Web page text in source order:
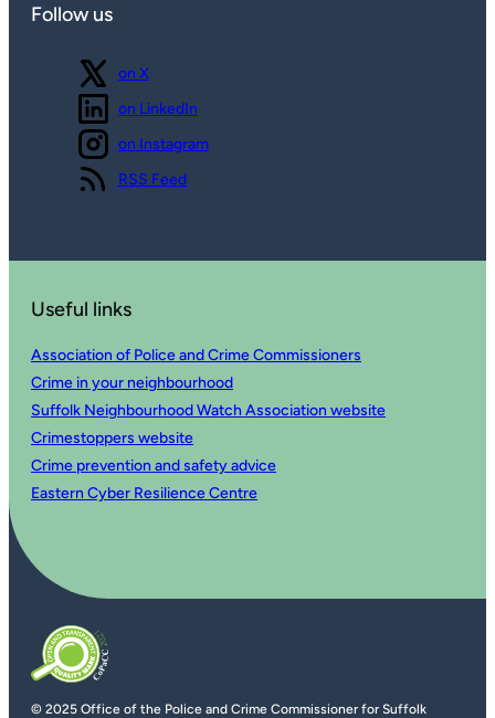
Follow us
Follow us
on X
Follow us
on LinkedIn
Follow us
on Instagram
View our
RSS Feed
Useful links
Association of Police and Crime Commissioners
Crime in your neighbourhood
Suffolk Neighbourhood Watch Association website
Crimestoppers website
Crime prevention and safety advice
Eastern Cyber Resilience Centre
© 2025 Office of the Police and Crime Commissioner for Suffolk